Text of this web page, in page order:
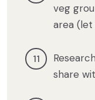
veg
area (let
share